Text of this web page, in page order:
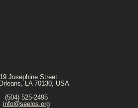
Josephine Street
LA 70130, USA
(504) 525-2495
info@seelos.org